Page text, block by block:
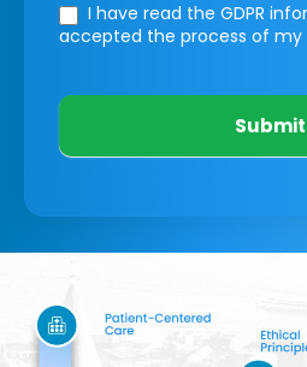
I have read the GDPR
accepted the process of my
Submit